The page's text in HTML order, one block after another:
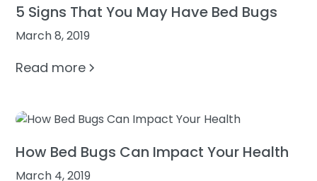
5 Signs That You May Have Bed Bugs
March 8, 2019
Read more
How Bed Bugs Can Impact Your Health
March 4, 2019